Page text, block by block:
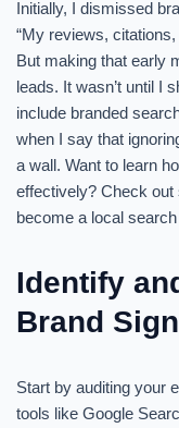
Initially, I dismissed
“My reviews,
But making that early
leads. It wasn’t until
include branded
when I say that
a wall. Want to learn
effectively? Check
become a local
Identify
Brand
Start by auditing your
tools like Google